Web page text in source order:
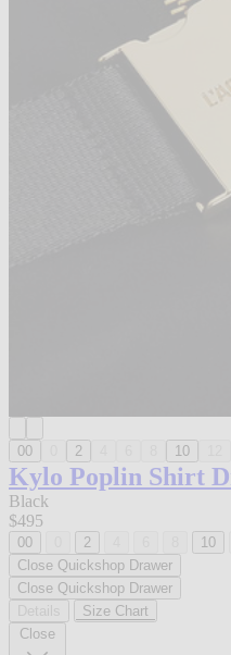
00 2 10
Kylo Poplin Shirt
Black
$495
00 2 10
Close Quickshop Drawer
Close Quickshop Drawer
Size Chart
Close